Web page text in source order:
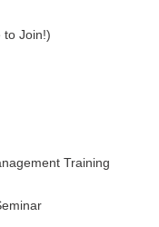
to Join!)
Training